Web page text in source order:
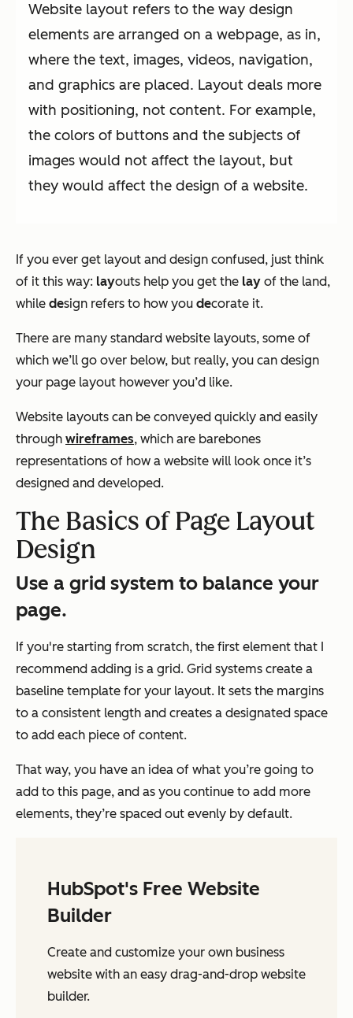
Website layout refers to the way design
elements are arranged on a webpage, as in,
where the text, images, videos, navigation,
and graphics are placed. Layout deals more
with positioning, not content. For example,
the colors of buttons and the subjects of
images would not affect the layout, but
they would affect the design of a website.
If you ever get layout and design confused, just think
of it this way: layouts help you get the lay of the land,
while design refers to how you decorate it.
There are many standard website layouts, some of
which we’ll go over below, but really, you can design
your page layout however you’d like.
Website layouts can be conveyed quickly and easily
through wireframes, which are barebones
representations of how a website will look once it’s
designed and developed.
The Basics of Page Layout
Design
Use a grid system to balance your
page.
If you're starting from scratch, the first element that I
recommend adding is a grid. Grid systems create a
baseline template for your layout. It sets the margins
to a consistent length and creates a designated space
to add each piece of content.
That way, you have an idea of what you’re going to
add to this page, and as you continue to add more
elements, they’re spaced out evenly by default.
HubSpot's Free Website
Builder
Create and customize your own business
website with an easy drag-and-drop website
builder.